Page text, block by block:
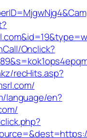
Onclick?
recHits.asp?
language/en?